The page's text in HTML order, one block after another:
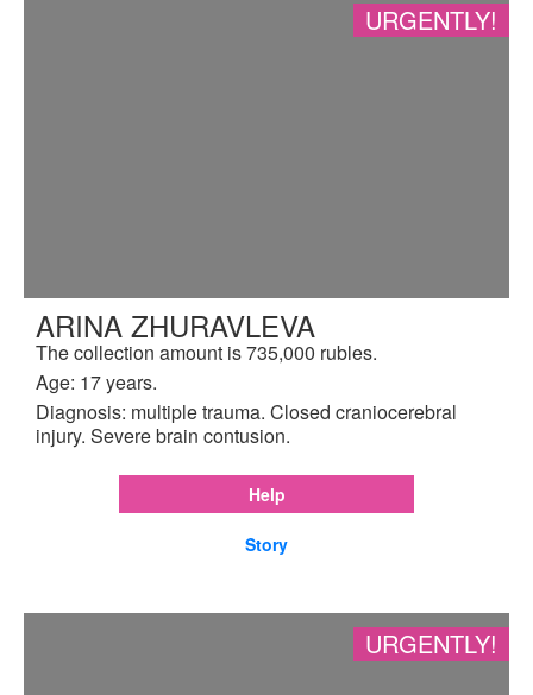
URGENTLY!
ARINA ZHURAVLEVA
The collection amount is 735,000 rubles.
Age: 17 years.
Diagnosis: multiple trauma. Closed craniocerebral
injury. Severe brain contusion.
Help
Story
URGENTLY!